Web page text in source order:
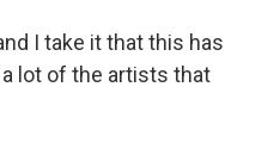
I take it that this has
lot of the artists that